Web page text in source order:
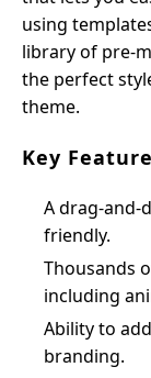
using
library of pre-
the perfect
theme.
Key
A drag-and-
friendly.
Thousands
including
Ability to
branding.